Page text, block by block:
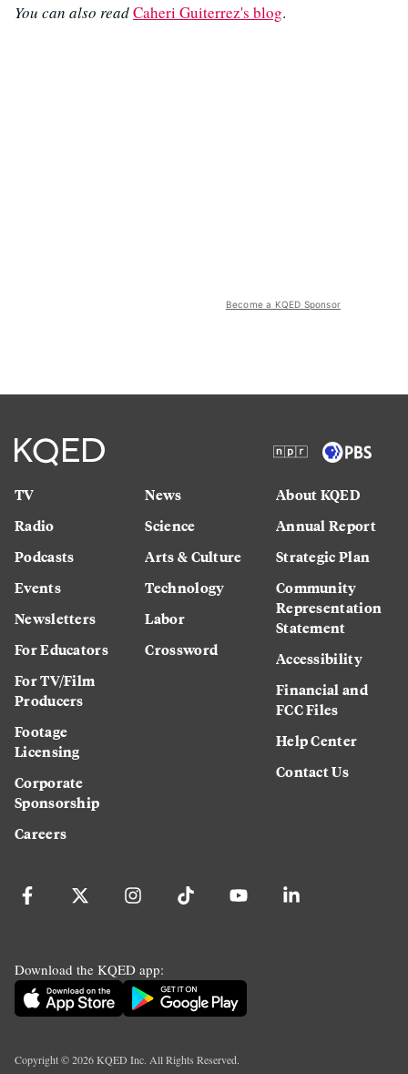
You can also readCaheri Guiterrez's blog.
Become a KQED Sponsor
TV
Radio
Podcasts
Events
Newsletters
For Educators
For TV/Film
Producers
Footage
Licensing
Corporate
Sponsorship
Careers
News
Science
Arts & Culture
Technology
Labor
Crossword
About KQED
Annual Report
Strategic Plan
Community
Representation
Statement
Accessibility
Financial and
FCC Files
Help Center
Contact Us
Download the KQED app:
Copyright ©2026KQED Inc. All Rights Reserved.